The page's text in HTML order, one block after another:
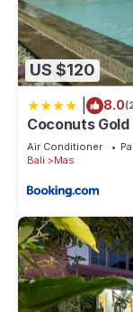
US $120
8.0
Coconuts Gold
Air Conditioner
Bali
Mas